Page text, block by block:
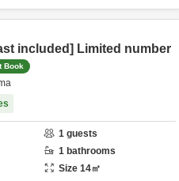
included] Limited number
Book
1 guests
1 bathrooms
Size 14㎡